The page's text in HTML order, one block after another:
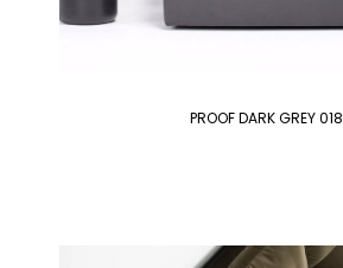
PROOF DARK GREY 018